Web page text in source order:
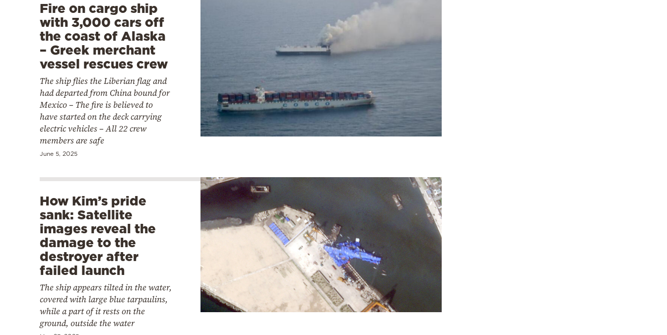
Fire on cargo ship
with 3,000 cars off
the coast of Alaska
– Greek merchant
vessel rescues crew
The ship flies the Liberian flag and
had departed from China bound for
Mexico – The fire is believed to
have started on the deck carrying
electric vehicles – All 22 crew
members are safe
June 5, 2025
How Kim’s pride
sank: Satellite
images reveal the
damage to the
destroyer after
failed launch
The ship appears tilted in the water,
covered with large blue tarpaulins,
while a part of it rests on the
ground, outside the water